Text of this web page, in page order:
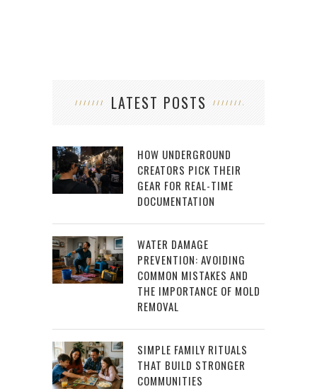
LATEST POSTS
HOW UNDERGROUND
CREATORS PICK THEIR
GEAR FOR REAL-TIME
DOCUMENTATION
WATER DAMAGE
PREVENTION: AVOIDING
COMMON MISTAKES AND
THE IMPORTANCE OF MOLD
REMOVAL
SIMPLE FAMILY RITUALS
THAT BUILD STRONGER
COMMUNITIES